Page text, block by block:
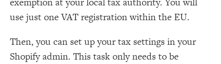
use just one VAT registration within the EU.
Then, you can set up your tax settings in your
Shopify admin. This task only needs to be